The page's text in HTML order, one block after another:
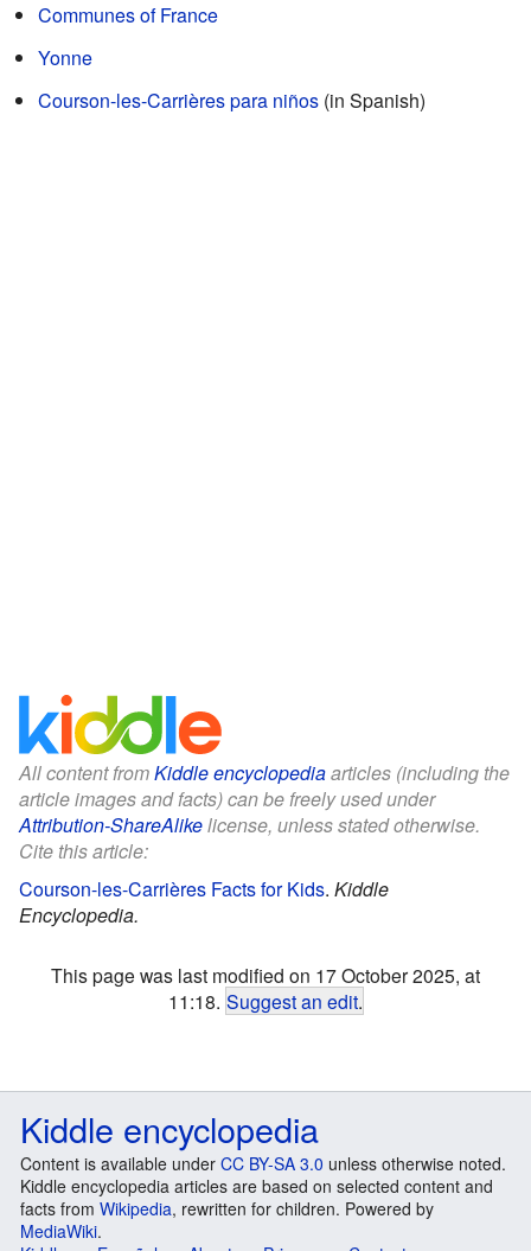
Communes of France
Yonne
Courson-les-Carrières para niños (in Spanish)
All content fromKiddle encyclopediaarticles (including the
article images and facts) can be freely used under
Attribution-ShareAlikelicense, unless stated otherwise.
Cite this article:
Courson-les-Carrières Facts for Kids. Kiddle
Encyclopedia.
This page was last modified on 17 October 2025, at
11:18. Suggest an edit.
Kiddle encyclopedia
Content is available under CC BY-SA 3.0 unless otherwise noted.
Kiddle encyclopedia articles are based on selected content and
facts from Wikipedia, rewritten for children. Powered by
MediaWiki.